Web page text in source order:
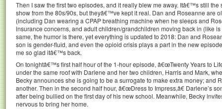
Then I saw the first two episodes, and it really blew me away. Itâ€™s still
show from the 80s/90s, but theyâ€™ve kept it real. Dan and Roseanne are
(including Dan wearing a CPAP breathing machine when he sleeps and
insurance concerns, and adult children/grandchildren moving back in (like
same, the humor is there, yet everything is updated to 2018: Dan and
son is gender-fluid, and even the opioid crisis plays a part in the new
me so glad itâ€™s back.
On tonightâ€™s first half hour of the 1-hour episode, â€œTwenty Years to
under the same roof with Darlene and her two children, Harris and Mark,
Becky announces she is going to be a surrogate to make extra money; and
another. Then in the second half hour, â€œDress to Impress,â€ Darlene’s
after being bullied on the first day of his new school. Meanwhile, Becky
nervous to bring her home.